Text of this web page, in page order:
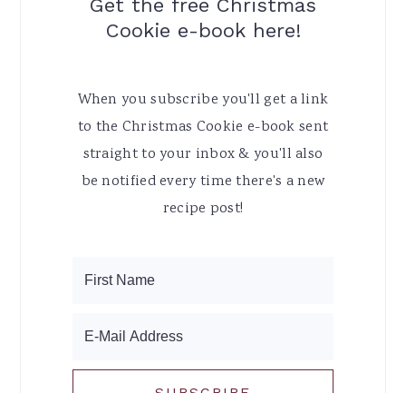
Get the free Christmas
Cookie e-book here!
When you subscribe you'll get a link
to the Christmas Cookie e-book sent
straight to your inbox & you'll also
be notified every time there's a new
recipe post!